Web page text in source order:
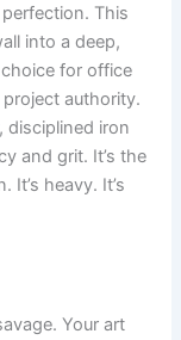
This
into a deep,
choice for office
authority.
disciplined iron
and grit. It’s the
It’s heavy. It’s
Your art